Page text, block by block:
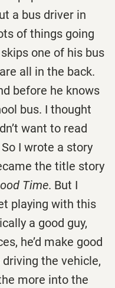
a bus driver in
of things going
one of his bus
all in the back.
before he knows
bus. I thought
want to read
I wrote a story
the title story
Time. But I
playing with this
a good guy,
he’d make good
driving the vehicle,
more into the